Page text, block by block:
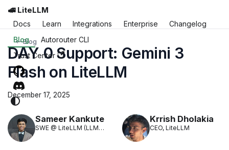
Blog
🚅 LiteLLM
Docs Learn Integrations Enterprise
Changelog
Blog
Autorouter CLI
Trust Center
DAY 0 Support: Gemini 3
Flash on LiteLLM
December 17, 2025
Sameer Kankute
SWE @ LiteLLM (LLM
Krrish Dholakia
CEO, LiteLLM